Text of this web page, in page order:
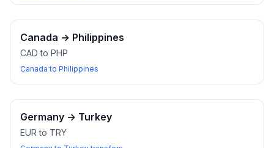
Canada → Philippines
CAD to PHP
Canada to Philippines
Germany → Turkey
EUR to TRY